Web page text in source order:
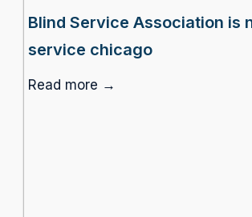
Blind Service Association is
service chicago
Read more →